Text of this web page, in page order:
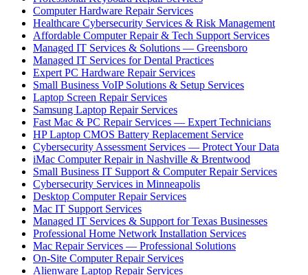
Computer Hardware Repair Services
Healthcare Cybersecurity Services & Risk Management
Affordable Computer Repair & Tech Support Services
Managed IT Services & Solutions — Greensboro
Managed IT Services for Dental Practices
Expert PC Hardware Repair Services
Small Business VoIP Solutions & Setup Services
Laptop Screen Repair Services
Samsung Laptop Repair Services
Fast Mac & PC Repair Services — Expert Technicians
HP Laptop CMOS Battery Replacement Service
Cybersecurity Assessment Services — Protect Your Data
iMac Computer Repair in Nashville & Brentwood
Small Business IT Support & Computer Repair Services
Cybersecurity Services in Minneapolis
Desktop Computer Repair Services
Mac IT Support Services
Managed IT Services & Support for Texas Businesses
Professional Home Network Installation Services
Mac Repair Services — Professional Solutions
On-Site Computer Repair Services
Alienware Laptop Repair Services